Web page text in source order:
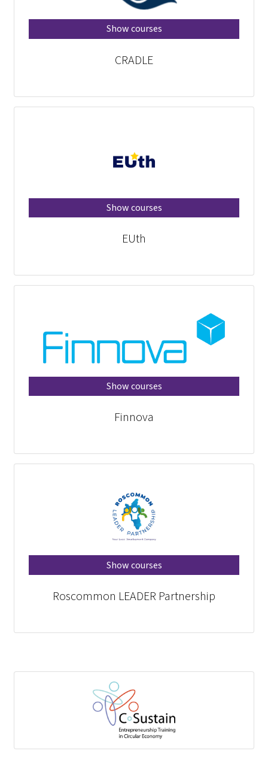
Show courses
CRADLE
Show courses
EUth
Show courses
Finnova
Show courses
Roscommon LEADER Partnership